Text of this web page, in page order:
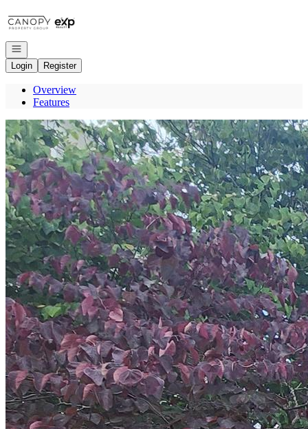
Open navigation
Login
Register
Overview
Features